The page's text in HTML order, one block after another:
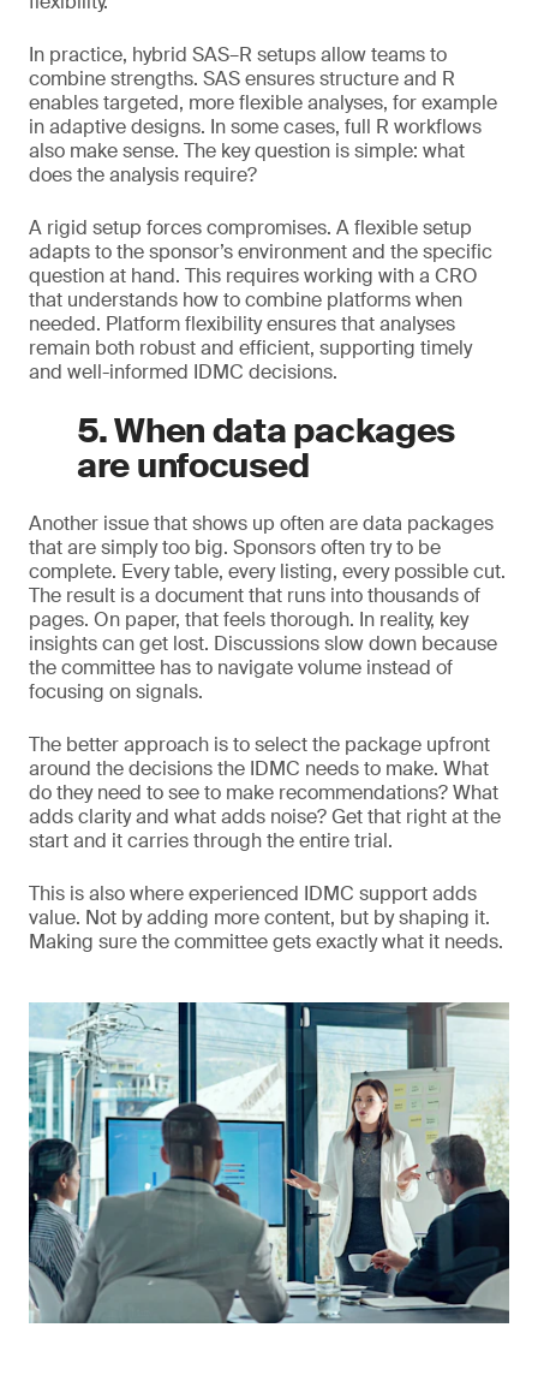
In practice, hybrid SAS–R setups allow teams to
combine strengths. SAS ensures structure and R
enables targeted, more flexible analyses, for example
in adaptive designs. In some cases, full R workflows
also make sense. The key question is simple: what
does the analysis require?
A rigid setup forces compromises. A flexible setup
adapts to the sponsor’s environment and the specific
question at hand. This requires working with a CRO
that understands how to combine platforms when
needed. Platform flexibility ensures that analyses
remain both robust and efficient, supporting timely
and well-informed IDMC decisions.
5. When data packages
are unfocused
Another issue that shows up often are data packages
that are simply too big. Sponsors often try to be
complete. Every table, every listing, every possible cut.
The result is a document that runs into thousands of
pages. On paper, that feels thorough. In reality, key
insights can get lost. Discussions slow down because
the committee has to navigate volume instead of
focusing on signals.
The better approach is to select the package upfront
around the decisions the IDMC needs to make. What
do they need to see to make recommendations? What
adds clarity and what adds noise? Get that right at the
start and it carries through the entire trial.
This is also where experienced IDMC support adds
value. Not by adding more content, but by shaping it.
Making sure the committee gets exactly what it needs.